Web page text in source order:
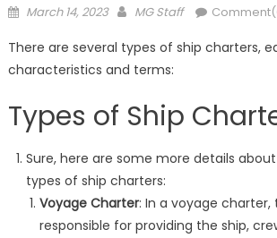
Posted
March 14, 2023 Author
MG Staff
There are several types of ship charters,
characteristics and terms:
Types of Ship
Sure, here are some more details
types of ship charters:
Voyage Charter: In a voyage charter,
responsible for providing the ship,